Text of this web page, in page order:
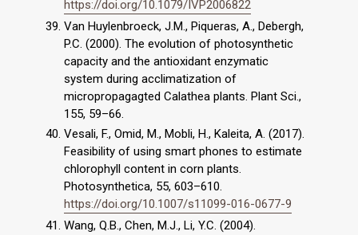
https://doi.org/10.1079/IVP2006822
Van Huylenbroeck, J.M., Piqueras, A., Debergh,
P.C. (2000). The evolution of photosynthetic
capacity and the antioxidant enzymatic
system during acclimatization of
micropropagagted Calathea plants. Plant Sci.,
155, 59–66.
Vesali, F., Omid, M., Mobli, H., Kaleita, A. (2017).
Feasibility of using smart phones to estimate
chlorophyll content in corn plants.
Photosynthetica, 55, 603–610.
https://doi.org/10.1007/s11099-016-0677-9
Wang, Q.B., Chen, M.J., Li, Y.C. (2004).